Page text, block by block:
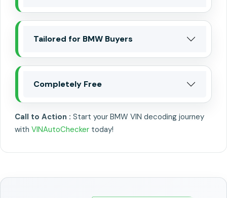
Tailored for BMW Buyers
Completely Free
Call to Action : Start your BMW VIN decoding journey
with VINAutoChecker today!